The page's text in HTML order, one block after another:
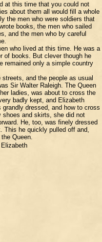
at this time that you could not
about them all would fill a whole
the men who were soldiers that
books, the men who sailed
and the men who by careful
who lived at this time. He was a
of books. But clever though he
remained only a simple country
and the people as usual
Sir Walter Raleigh. The Queen
ladies, was about to cross the
badly kept, and Elizabeth
dressed, and how to cross
shoes and skirts, she did not
He, too, was finely dressed
This he quickly pulled off and,
Queen.